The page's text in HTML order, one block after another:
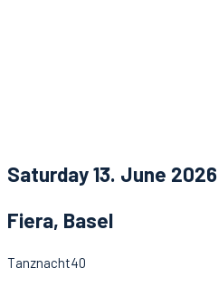
Saturday 13. June 2026
Fiera, Basel
Tanznacht40